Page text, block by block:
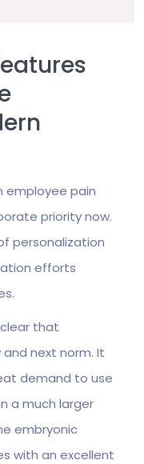
employee pain
priority now.
personalization
efforts
that
next norm. It
demand to use
a much larger
embryonic
with an excellent